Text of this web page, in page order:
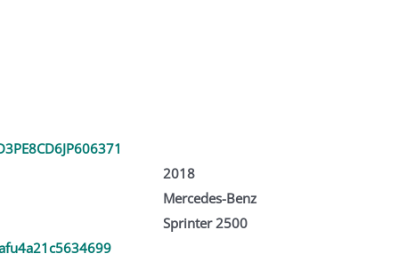
2018
Mercedes-Benz
Sprinter 2500